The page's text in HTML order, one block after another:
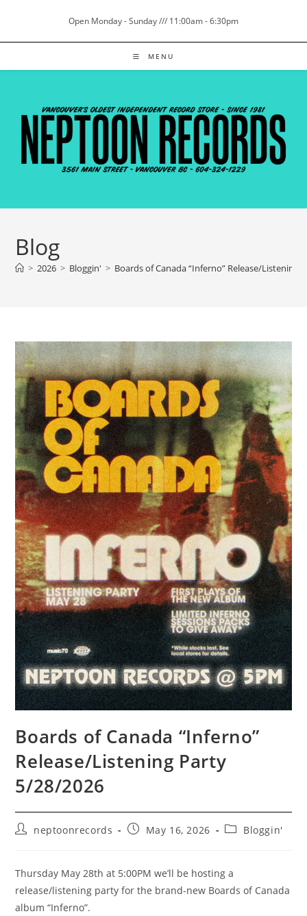
content
Open Monday - Sunday /// 11:00am - 6:30pm
MENU
Blog
> 2026 > Bloggin' > Boards of Canada “Inferno” Release/Listening
Boards of Canada “Inferno”
Release/Listening Party
5/28/2026
Postneptoonrecords
PostMay 16, 2026
PostBloggin'
Thursday May 28th at 5:00PM we’ll be hosting a
release/listening party for the brand-new Boards of Canada
album “Inferno”.